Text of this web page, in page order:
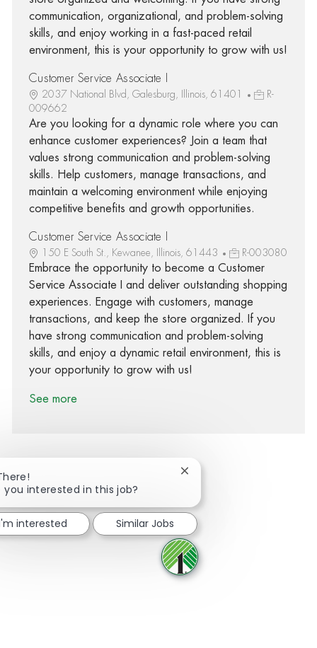
communication, organizational, and problem-solving
skills, and enjoy working in a fast-paced retail
environment, this is your opportunity to grow with us!
Customer Service Associate I
2037 National Blvd, Galesburg, Illinois, 61401
R-
009662
Are you looking for a dynamic role where you can
enhance customer experiences? Join a team that
values strong communication and problem-solving
skills. Help customers, manage transactions, and
maintain a welcoming environment while enjoying
competitive benefits and growth opportunities.
Customer Service Associate I
150 E South St., Kewanee, Illinois, 61443 R-003080
Embrace the opportunity to become a Customer
Service Associate I and deliver outstanding shopping
experiences. Engage with customers, manage
transactions, and keep the store organized. If you
have strong communication and problem-solving
skills, and enjoy a dynamic retail environment, this is
your opportunity to grow with us!
See more
Share via Facebook
Share via twitter
Share via LinkedIn
Share via email
you interested in this job?
Close chatbot notification
interested Similar Jobs